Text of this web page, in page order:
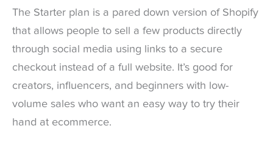
The Starter plan is a pared down version of Shopify
that allows people to sell a few products directly
through social media using links to a secure
checkout instead of a full website. It’s good for
creators, influencers, and beginners with low-
volume sales who want an easy way to try their
hand at ecommerce.